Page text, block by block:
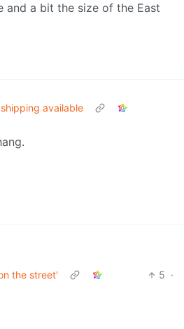
and a bit the size of the East
shipping available
the street'
5 ·